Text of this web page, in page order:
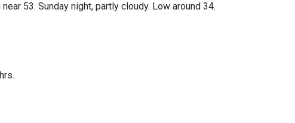
53. Sunday night, partly cloudy. Low around 34.